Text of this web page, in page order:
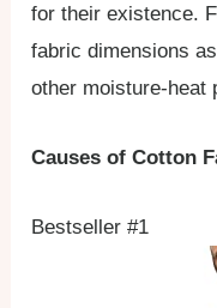
for their existence.
fabric dimensions
other moisture-heat
Causes of Cotton
Bestseller #1